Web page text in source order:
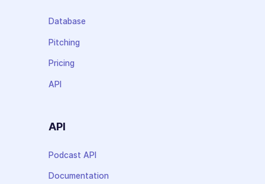
Database
Pitching
Pricing
API
API
Podcast API
Documentation